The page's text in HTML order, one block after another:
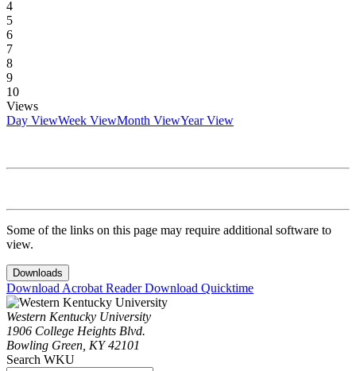
4
5
6
7
8
9
10
Views
Day ViewWeek ViewMonth ViewYear View
Some of the links on this page may require additional software to
view.
Downloads
Download Acrobat ReaderDownload Quicktime
Western Kentucky University
1906 College Heights Blvd.
Bowling Green, KY 42101
Search WKU